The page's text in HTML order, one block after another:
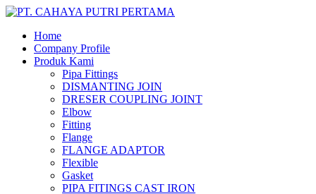
Home
Company Profile
Produk Kami
Pipa Fittings
DISMANTING JOIN
DRESER COUPLING JOINT
Elbow
Fitting
Flange
FLANGE ADAPTOR
Flexible
Gasket
PIPA FITINGS CAST IRON